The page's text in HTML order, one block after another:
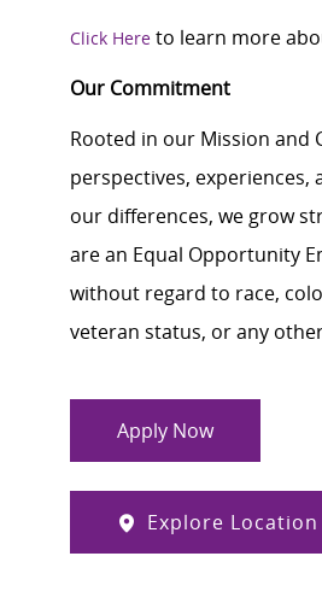
Click Here to learn more
Our Commitment
Rooted in our Mission and
perspectives,
our differences, we grow
are an Equal Opportunity
without regard to race,
veteran status, or any
Apply Now
Explore Location